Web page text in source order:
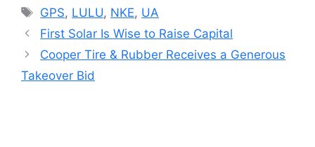
Tags
GPS, LULU, NKE, UA
First Solar Is Wise to Raise Capital
Cooper Tire & Rubber Receives a Generous
Takeover Bid